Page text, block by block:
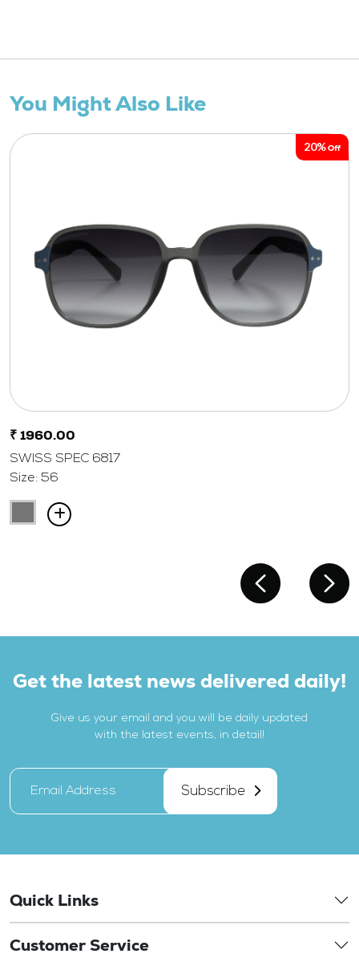
You Might Also Like
20%Off
₹ 1960.00
SWISS SPEC 6817
Size: 56
Get the latest news delivered daily!
Give us your email and you will be daily updated
with the latest events, in detail!
Subscribe
Quick Links
Customer Service